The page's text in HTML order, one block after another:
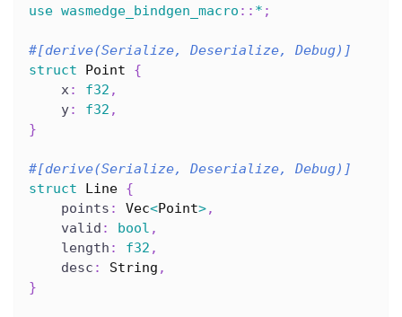
use wasmedge_bindgen_macro :: * ;
#[derive(Serialize, Deserialize, Debug)]
struct
Point
{
    x
: f32 ,
    y
: f32 ,
}
#[derive(Serialize, Deserialize, Debug)]
struct
Line {
    points
: Vec<Point>,
    valid
: bool ,
    length
: f32 ,
    desc
: String ,
}